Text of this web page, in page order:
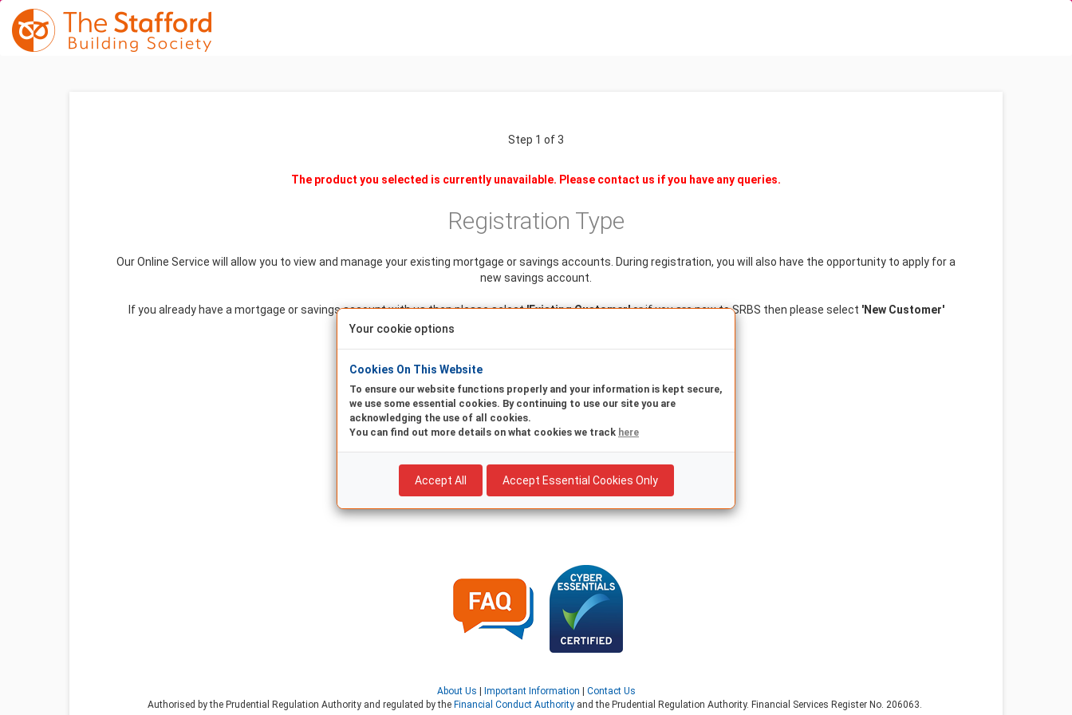
Step 1 of 3
The product you selected is currently unavailable. Please contact us if you have any queries.
Registration Type
Our Online Service will allow you to view and manage your existing mortgage or savings accounts. During registration, you will also have the opportunity to apply for a
new savings account.
If you already have a mortgage or savings account with us then please select'Existing Customer'or if you are new to SRBS then please select 'New Customer'
Is this a single or joint application? Single Joint
Existing New
Are you already registered for Online Banking? Return to log in
About Us Important Information
Contact Us
Authorised by the Prudential Regulation Authority and regulated by the Financial Conduct Authority and the Prudential Regulation Authority. Financial Services Register No. 206063.
Your cookie options
Cookies On This Website
To ensure our website functions properly and your information is kept secure,
we use some essential cookies. By continuing to use our site you are
acknowledging the use of all cookies.
You can find out more details on what cookies we track here
Accept All Accept Essential Cookies Only